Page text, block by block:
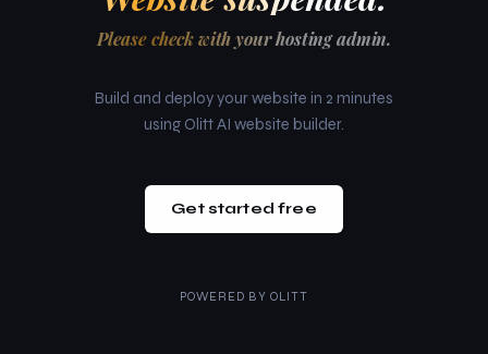
Please check with your hosting admin.
Build and deploy your website in 2 minutes
using Olitt AI website builder.
Get started free
POWERED BY OLITT